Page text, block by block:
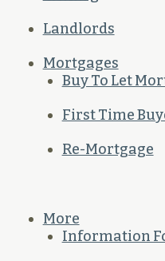
Landlords
Mortgages
Buy To Let
First Time
Re-Mortgage
More
Information